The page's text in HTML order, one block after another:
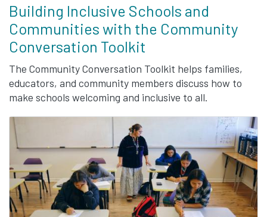
Building Inclusive Schools and
Communities with the Community
Conversation Toolkit
The Community Conversation Toolkit helps families,
educators, and community members discuss how to
make schools welcoming and inclusive to all.